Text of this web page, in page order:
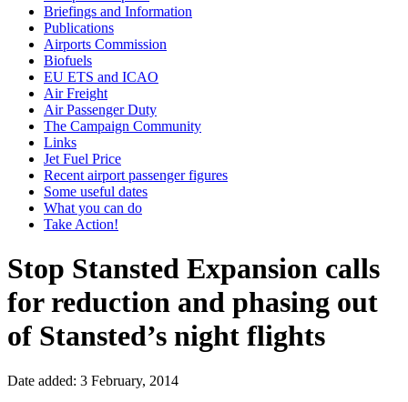
Briefings and Information
Publications
Airports Commission
Biofuels
EU ETS and ICAO
Air Freight
Air Passenger Duty
The Campaign Community
Links
Jet Fuel Price
Recent airport passenger figures
Some useful dates
What you can do
Take Action!
Stop Stansted Expansion calls
for reduction and phasing out
of Stansted’s night flights
Date added: 3 February, 2014